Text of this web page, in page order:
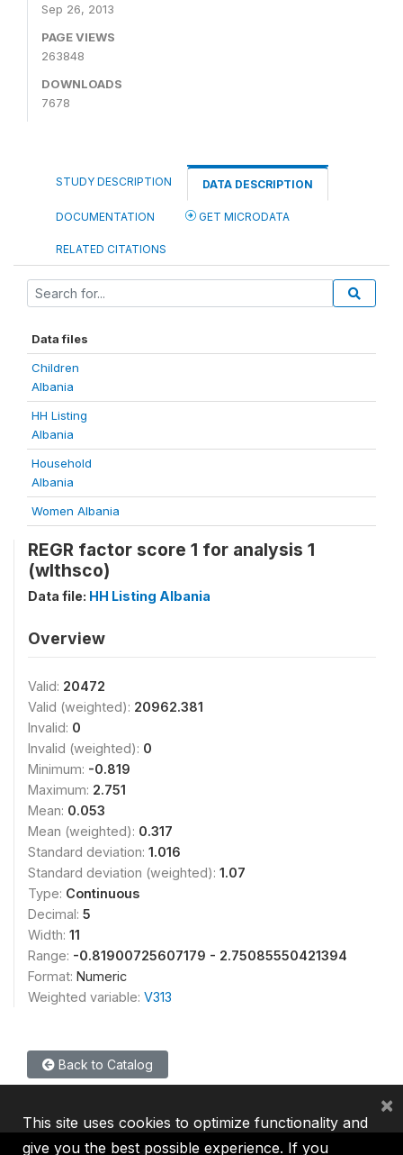
Sep 26, 2013
PAGE VIEWS
263848
DOWNLOADS
7678
STUDY DESCRIPTION DATA DESCRIPTION
DOCUMENTATION GET MICRODATA
RELATED CITATIONS
Data files
Children
Albania
HH Listing
Albania
Household
Albania
Women Albania
REGR factor score 1 for analysis 1
(wlthsco)
Data file: HH Listing Albania
Overview
Valid: 20472
Valid (weighted): 20962.381
Invalid: 0
Invalid (weighted): 0
Minimum: -0.819
Maximum: 2.751
Mean: 0.053
Mean (weighted): 0.317
Standard deviation: 1.016
Standard deviation (weighted): 1.07
Type: Continuous
Decimal: 5
Width: 11
Range: -0.81900725607179 - 2.75085550421394
Format: Numeric
Weighted variable: V313
Back to Catalog
This site uses cookies to optimize functionality and
give you the best possible experience. If you
×